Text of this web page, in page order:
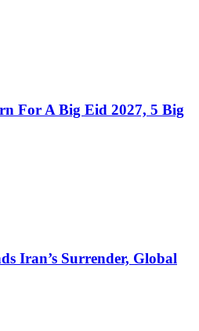
For A Big Eid 2027, 5 Big
Iran’s Surrender, Global